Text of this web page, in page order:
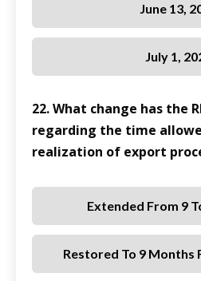
June 13,
July 1,
22. What change has the
regarding the time
realization of export
Extended From 9
Restored To 9 Months